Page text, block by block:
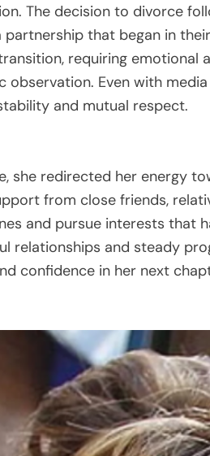
The decision to divorce
partnership that began in
requiring emotional
observation. Even with
and mutual respect.
she redirected her energy
from close friends,
and pursue interests that
relationships and steady
confidence in her next